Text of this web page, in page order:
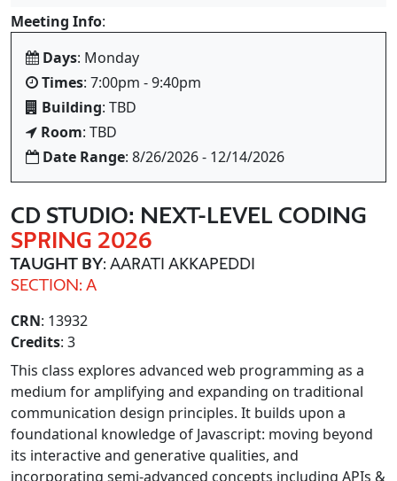
Meeting Info:
Days: Monday
Times: 7:00pm - 9:40pm
Building: TBD
Room: TBD
Date Range: 8/26/2026 - 12/14/2026
CD STUDIO: NEXT-LEVEL CODING
SPRING 2026
TAUGHT BY: AARATI AKKAPEDDI
SECTION: A
CRN: 13932
Credits: 3
This class explores advanced web programming as a
medium for amplifying and expanding on traditional
communication design principles. It builds upon a
foundational knowledge of Javascript: moving beyond
its interactive and generative qualities, and
incorporating semi-advanced concepts including APIs &